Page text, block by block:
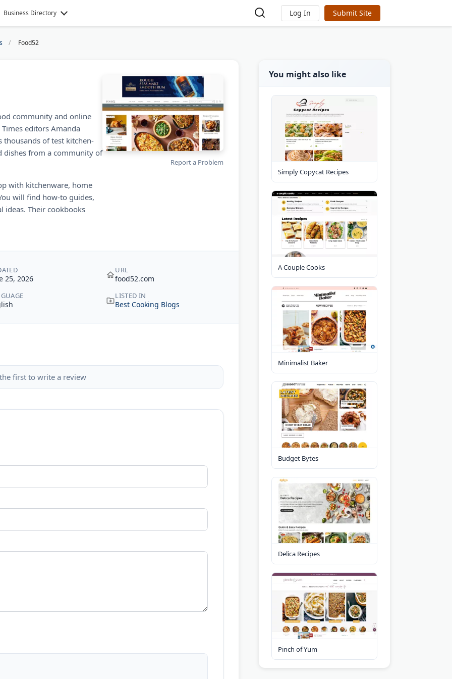
Business Directory Log In Submit Site
Food52
community and online
editors Amanda
thousands of test kitchen-
dishes from a community of
with kitchenware, home
will find how-to guides,
ideas. Their cookbooks
Report a Problem
25, 2026
URL
food52.com
LISTED IN
Best Cooking Blogs
first to write a review
You might also like
Simply Copycat Recipes
A Couple Cooks
Minimalist Baker
Budget Bytes
Delica Recipes
Pinch of Yum